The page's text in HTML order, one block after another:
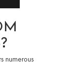
numerous